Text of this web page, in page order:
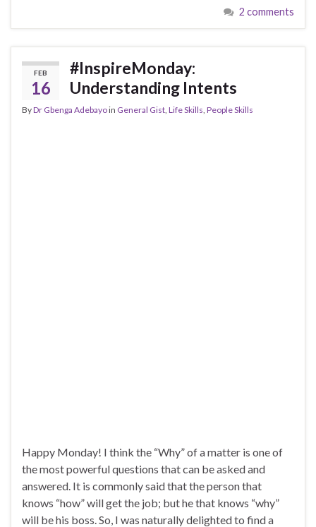
2 comments
FEB
16
#InspireMonday:
Understanding Intents
ByDr Gbenga Adebayoin General Gist Life Skills People Skills
Happy Monday! I think the “Why” of a matter is one of
the most powerful questions that can be asked and
answered. It is commonly said that the person that
knows “how” will get the job; but he that knows “why”
will be his boss. So, I was naturally delighted to find a